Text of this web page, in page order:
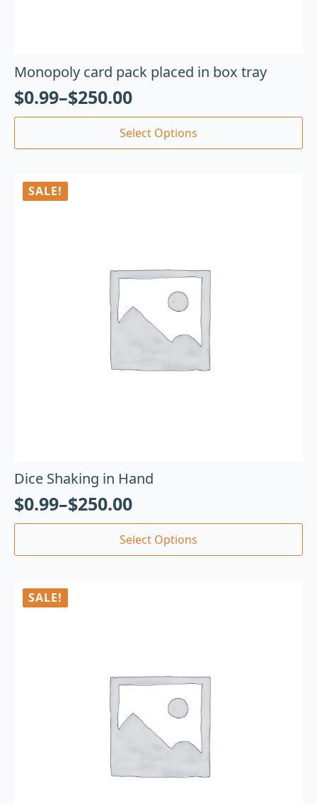
Monopoly card pack placed in box tray
$0.99–$250.00
Select Options
SALE!
Dice Shaking in Hand
$0.99–$250.00
Select Options
SALE!